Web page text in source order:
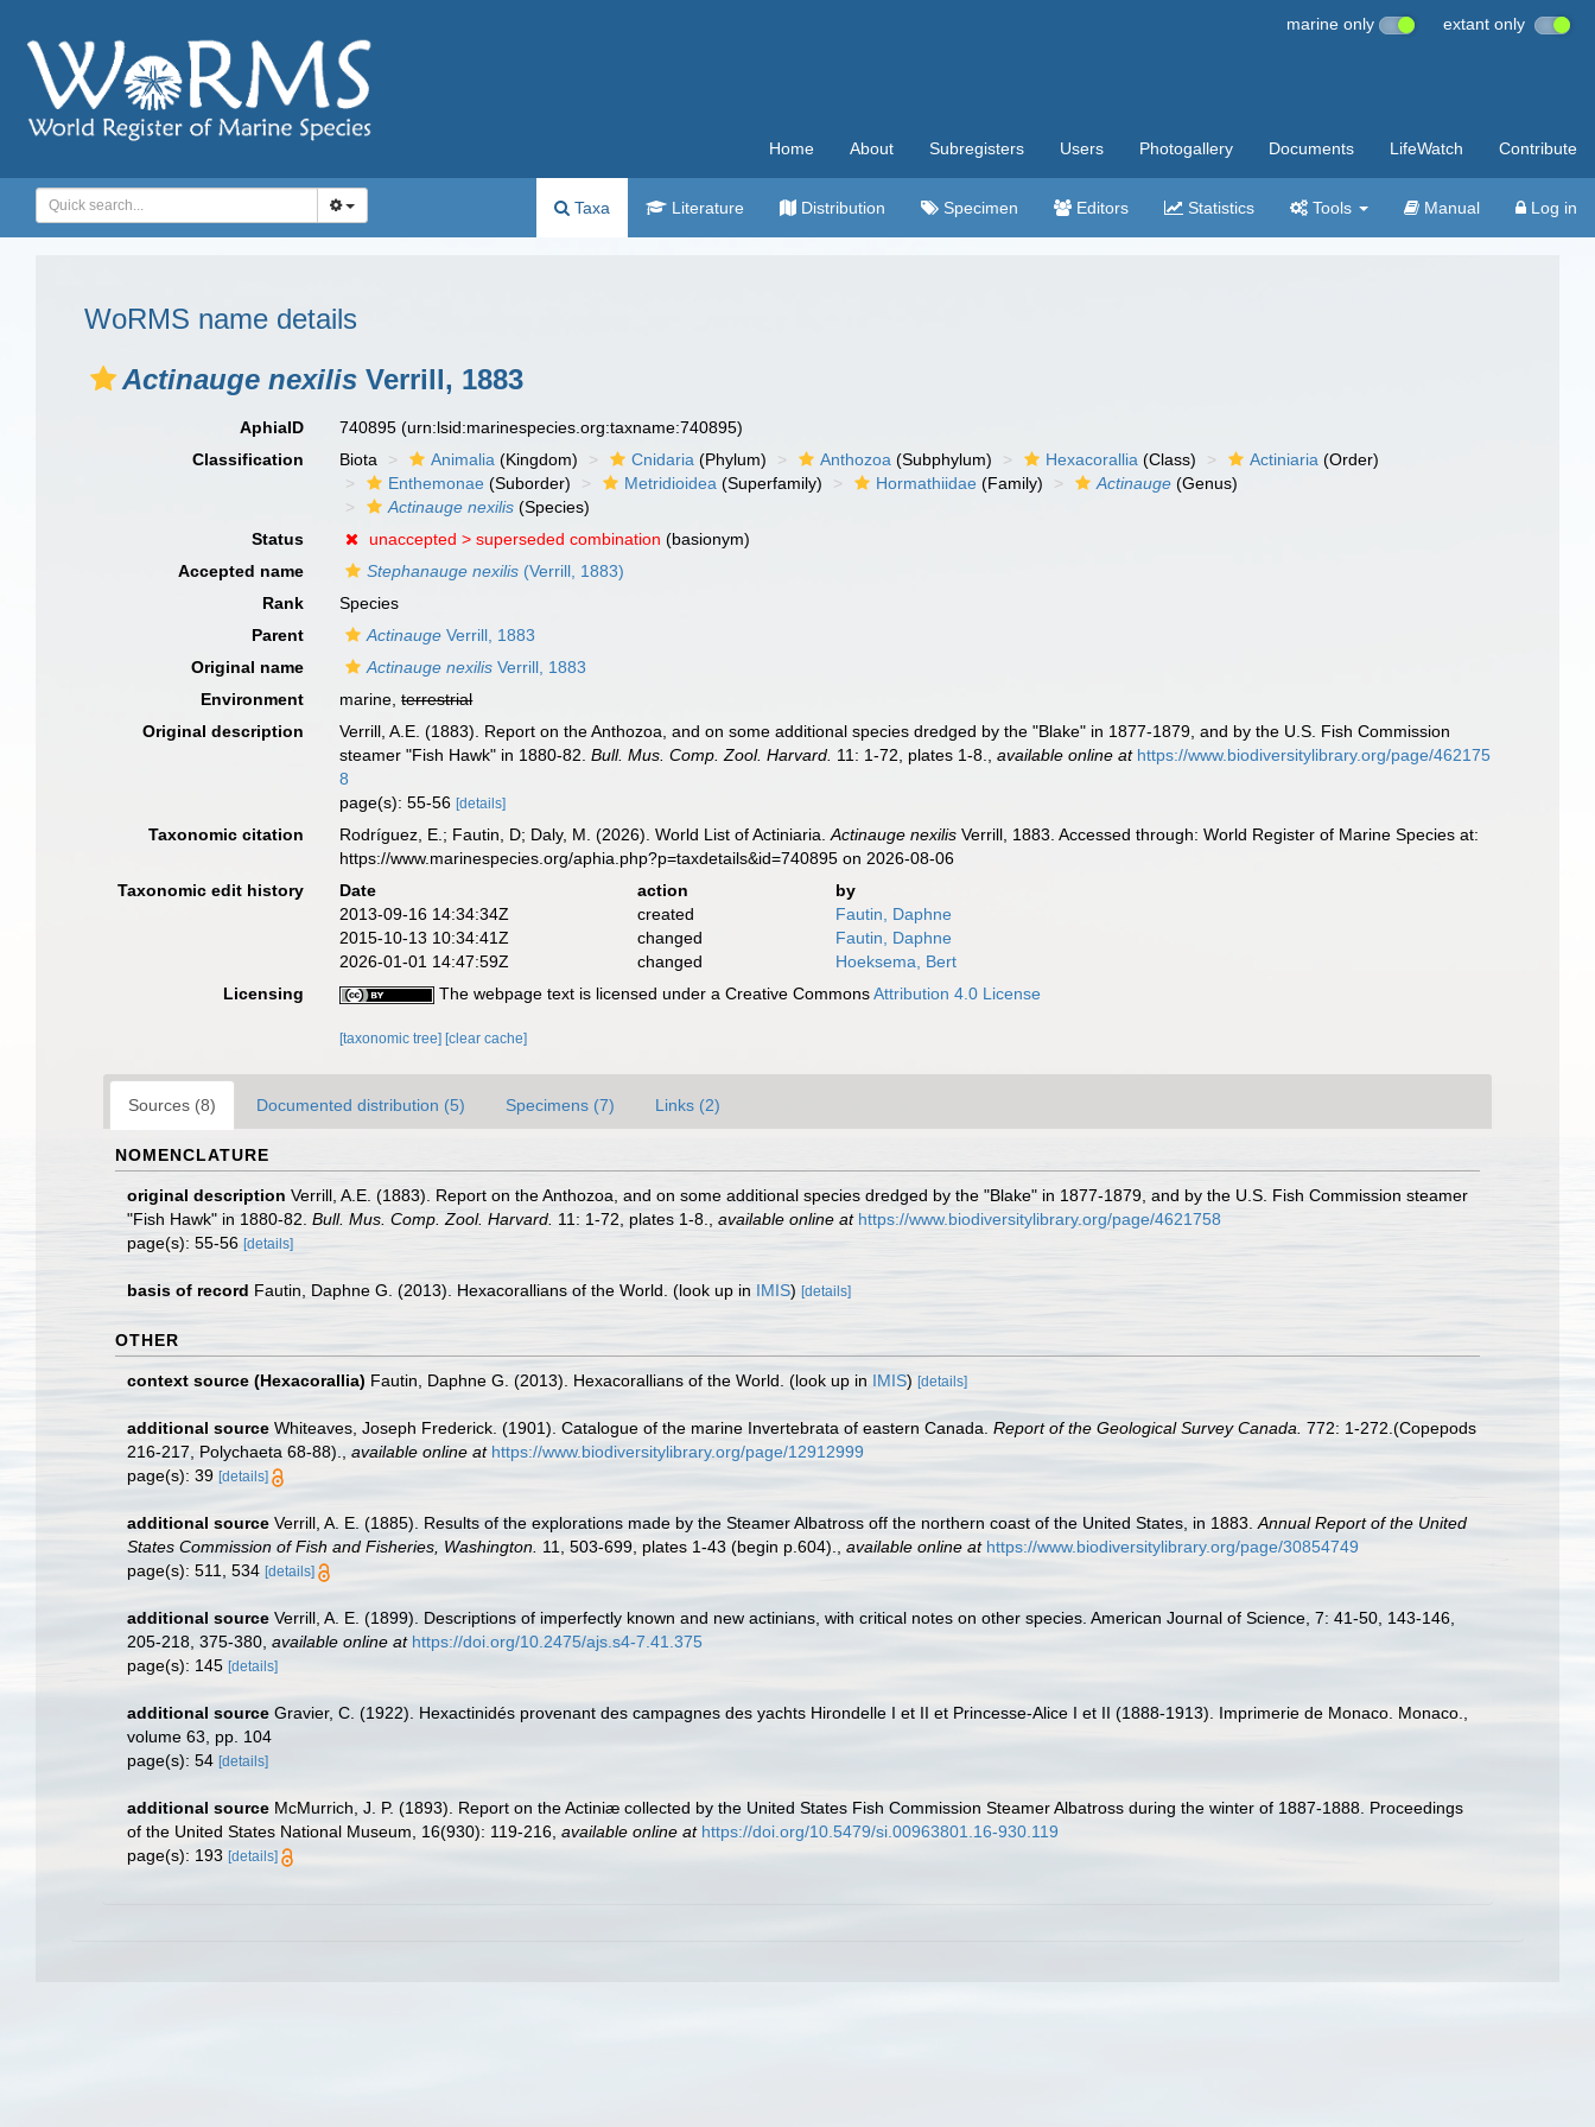
marine only extant only
Home About Subregisters Users Photogallery Documents LifeWatch Contribute
Taxa Literature Distribution Specimen Editors Statistics Tools Manual Log in
WoRMS name details
Actinauge nexilis Verrill, 1883
AphiaID 740895(urn:lsid:marinespecies.org:taxname:740895)
Classification
Biota Animalia (Kingdom) Cnidaria (Phylum) Anthozoa (Subphylum) Hexacorallia (Class) Actiniaria (Order)
Enthemonae (Suborder) Metridioidea (Superfamily) Hormathiidae (Family) Actinauge (Genus)
Actinauge nexilis (Species)
Status
unaccepted >superseded combination (basionym)
Accepted name
Stephanauge nexilis (Verrill, 1883)
Rank
Species
Parent
Actinauge Verrill, 1883
Original name
Actinauge nexilis Verrill, 1883
Environment
marine,terrestrial
Original description
Verrill, A.E. (1883). Report on the Anthozoa, and on some additional species dredged by the "Blake" in 1877-1879, and by the U.S. Fish Commission
steamer "Fish Hawk" in 1880-82.Bull. Mus. Comp. Zool. Harvard. 11: 1-72, plates 1-8. ,available online at https://www.biodiversitylibrary.org/page/462175
8
page(s): 55-56[details]
Taxonomic citation Rodríguez, E.; Fautin, D; Daly, M. (2026). World List of Actiniaria.Actinauge nexilis Verrill, 1883. Accessed through: World Register of Marine Species at:
https://www.marinespecies.org/aphia.php?p=taxdetails&id=740895 on 2026-08-06
Taxonomic edit history
Date action
by
2013-09-16 14:34:34Z
created
Fautin, Daphne
2015-10-13 10:34:41Z
changed
Fautin, Daphne
2026-01-01 14:47:59Z
changed
Hoeksema, Bert
Licensing
The webpage text is licensed under a Creative CommonsAttribution 4.0 License
[taxonomic tree] [clear cache]
Sources (8) Documented distribution (5) Specimens (7) Links (2)
NOMENCLATURE
original description Verrill, A.E. (1883). Report on the Anthozoa, and on some additional species dredged by the "Blake" in 1877-1879, and by the U.S. Fish Commission steamer
"Fish Hawk" in 1880-82. Bull. Mus. Comp. Zool. Harvard. 11: 1-72, plates 1-8. available online at https://www.biodiversitylibrary.org/page/4621758
page(s): 55-56 [details]
basis of record Fautin, Daphne G. (2013). Hexacorallians of the World. (look up in IMIS) [details]
OTHER
context source (Hexacorallia) Fautin, Daphne G. (2013). Hexacorallians of the World. (look up in IMIS) [details]
additional source Whiteaves, Joseph Frederick. (1901). Catalogue of the marine Invertebrata of eastern Canada. Report of the Geological Survey Canada. 772: 1-272.(Copepods
216-217, Polychaeta 68-88).
available online at https://www.biodiversitylibrary.org/page/12912999
page(s): 39 [details]
additional source Verrill, A. E. (1885). Results of the explorations made by the Steamer Albatross off the northern coast of the United States, in 1883. Annual Report of the United
States Commission of Fish and Fisheries, Washington. 11, 503-699, plates 1-43 (begin p.604). available online at https://www.biodiversitylibrary.org/page/30854749
page(s): 511, 534 [details]
additional source Verrill, A. E. (1899). Descriptions of imperfectly known and new actinians, with critical notes on other species. American Journal of Science, 7: 41-50, 143-146,
205-218, 375-380 available online at https://doi.org/10.2475/ajs.s4-7.41.375
page(s): 145 [details]
additional source Gravier, C. (1922). Hexactinidés provenant des campagnes des yachts Hirondelle I et II et Princesse-Alice I et II (1888-1913). Imprimerie de Monaco. Monaco.,
volume 63, pp. 104
page(s): 54 [details]
additional source McMurrich, J. P. (1893). Report on the Actiniæ collected by the United States Fish Commission Steamer Albatross during the winter of 1887-1888. Proceedings
of the United States National Museum, 16(930): 119-216 available online at https://doi.org/10.5479/si.00963801.16-930.119
page(s): 193 [details]